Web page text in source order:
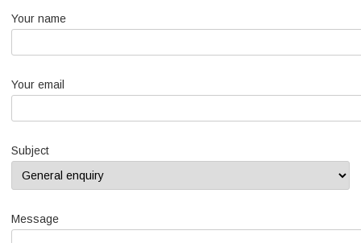
Your name
Your email
Subject
Message